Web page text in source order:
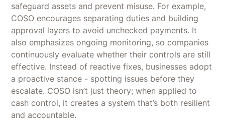
safeguard assets and prevent misuse. For example,
COSO encourages separating duties and building
approval layers to avoid unchecked payments. It
also emphasizes ongoing monitoring, so companies
continuously evaluate whether their controls are still
effective. Instead of reactive fixes, businesses adopt
a proactive stance - spotting issues before they
escalate. COSO isn’t just theory; when applied to
cash control, it creates a system that’s both resilient
and accountable.